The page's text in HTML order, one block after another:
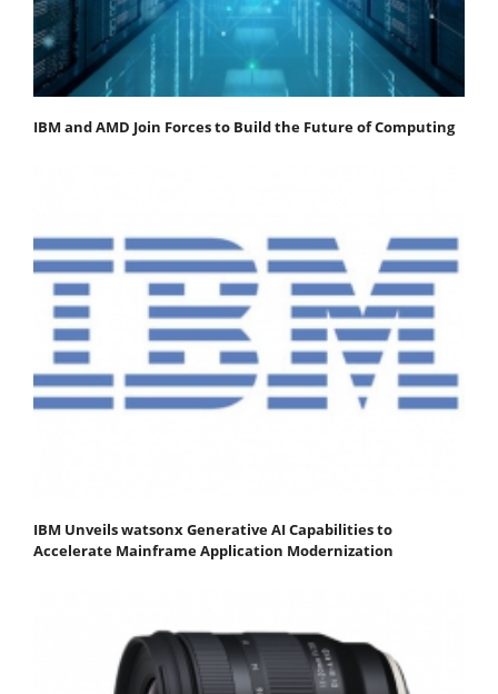
IBM and AMD Join Forces to Build the Future of Computing
IBM Unveils watsonx Generative AI Capabilities to
Accelerate Mainframe Application Modernization